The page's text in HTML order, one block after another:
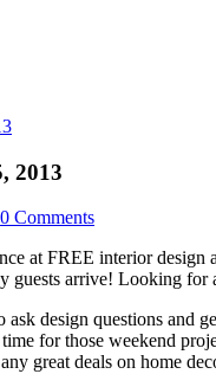
2013
0 Comments
at FREE interior
guests arrive! Looking
design questions and
for those weekend
great deals on home